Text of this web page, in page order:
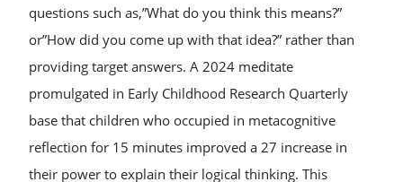
questions such as,”What do you think this means?”
or”How did you come up with that idea?” rather than
providing target answers. A 2024 meditate
promulgated in Early Childhood Research Quarterly
base that children who occupied in metacognitive
reflection for 15 minutes improved a 27 increase in
their power to explain their logical thinking. This